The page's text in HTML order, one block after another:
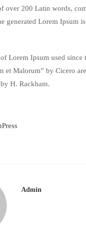
over 200 Latin words,
generated Lorem Ipsum
Lorem Ipsum used
et Malorum” by Cicero
H. Rackham.
Admin